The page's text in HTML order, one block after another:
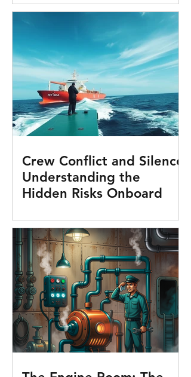
Crew Conflict and Silence:
Understanding the
Hidden Risks Onboard